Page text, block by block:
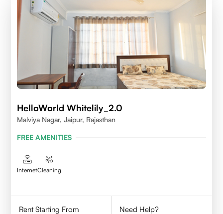
HelloWorld Whitelily_2.0
Malviya Nagar, Jaipur, Rajasthan
FREE AMENITIES
InternetCleaning
Rent Starting From
Need Help?